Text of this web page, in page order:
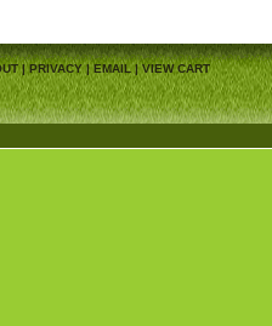
|PRIVACY|EMAIL|VIEW CART